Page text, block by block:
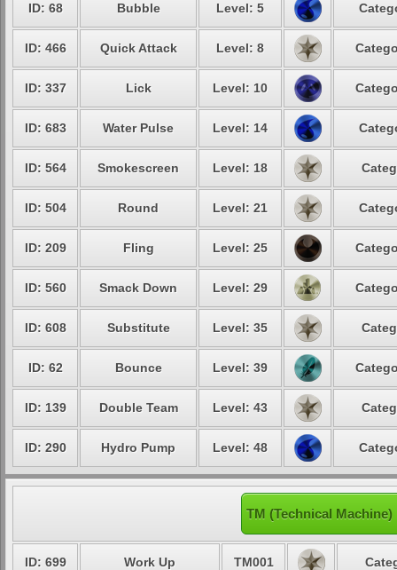
ID: 68 Bubble Level: 5
ID: 466 Quick Attack Level: 8
ID: 337 Lick Level: 10
ID: 683 Water Pulse Level: 14
ID: 564 Smokescreen Level: 18
ID: 504 Round Level: 21
ID: 209 Fling Level: 25
ID: 560 Smack Down Level: 29
ID: 608 Substitute Level: 35
ID: 62 Bounce Level: 39
ID: 139 Double Team Level: 43
ID: 290 Hydro Pump Level: 48
TM (Technical
ID: 699 Work Up TM001